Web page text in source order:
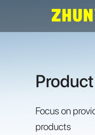
Focus on
products